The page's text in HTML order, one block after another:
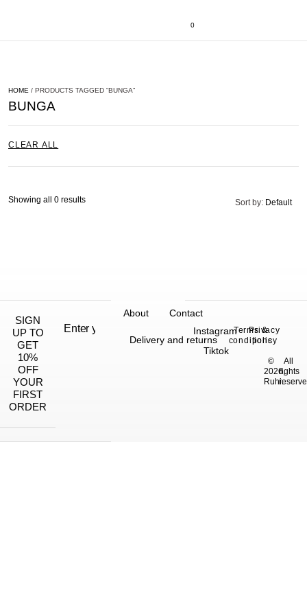
0
HOME / PRODUCTS TAGGED “BUNGA”
BUNGA
CLEAR ALL
Sort by: Default
Showing all 0 results
SIGN
UP TO
GET
10%
OFF
YOUR
FIRST
ORDER
About Contact
Delivery and returns
©
2026,
Ruhi.
All
rights
Instagram
Tiktok
Terms &
conditions
Privacy
policy